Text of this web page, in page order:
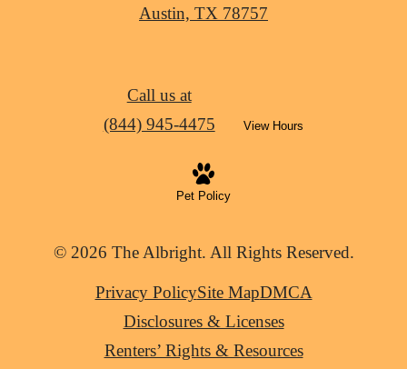
Austin, TX 78757
Call us at
(844) 945-4475
View Hours
Pet Policy
© 2026 The Albright. All Rights Reserved.
Privacy PolicySite MapDMCA
Disclosures & Licenses
Renters’ Rights & Resources